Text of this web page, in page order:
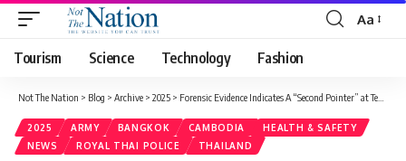
Aa
Tourism Science Technology Fashion
Not The Nation > Blog > Archive > 2025 > Forensic Evidence Indicates A “Second Pointer” at Temple Incident
2025 ARMY BANGKOK CAMBODIA
HEALTH & SAFETY
NEWS
ROYAL THAI POLICE THAILAND